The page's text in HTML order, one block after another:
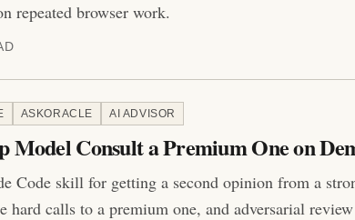
repeated browser work.
ASKORACLE AI ADVISOR
Model Consult a Premium One on
Code skill for getting a second opinion from a
hard calls to a premium one, and adversarial